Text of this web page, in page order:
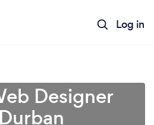
Log in
Designer